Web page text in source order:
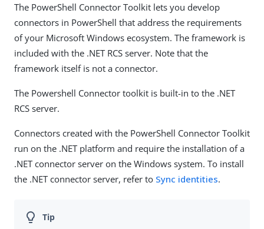
The PowerShell Connector Toolkit lets you develop
connectors in PowerShell that address the requirements
of your Microsoft Windows ecosystem. The framework is
included with the .NET RCS server. Note that the
framework itself is not a connector.
The Powershell Connector toolkit is built-in to the .NET
RCS server.
Connectors created with the PowerShell Connector Toolkit
run on the .NET platform and require the installation of a
.NET connector server on the Windows system. To install
the .NET connector server, refer to Sync identities.